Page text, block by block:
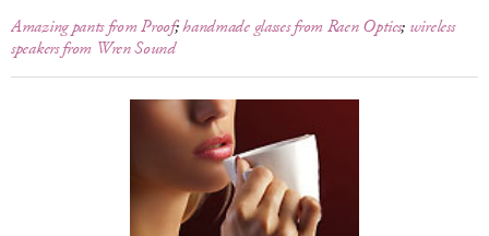
Amazing pants from Proof;handmade glasses from Raen Optics; wireless
speakers from Wren Sound